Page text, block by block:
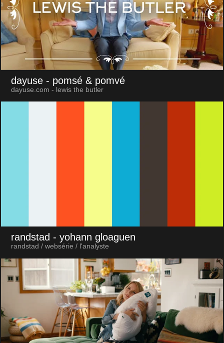
dayuse - pomsé & pomvé
dayuse.com - lewis the butler
randstad - yohann gloaguen
randstad / websérie / l'analyste